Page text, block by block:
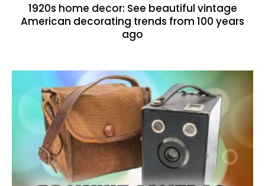
1920s home decor: See beautiful vintage
American decorating trends from 100 years
ago